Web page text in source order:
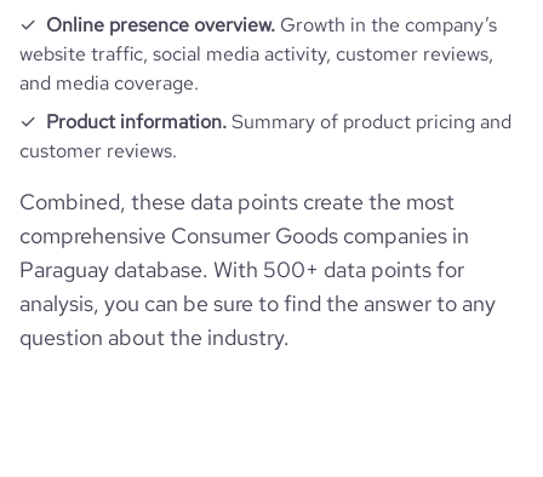
Online presence overview. Growth in the company’s
website traffic, social media activity, customer reviews,
and media coverage.
Product information.Summary of product pricing and
customer reviews.
Combined, these data points create the most
comprehensive Consumer Goods companies in
Paraguay database. With 500+ data points for
analysis, you can be sure to find the answer to any
question about the industry.